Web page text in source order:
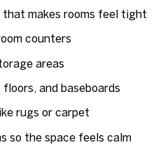
makes rooms feel tight
counters
areas
and baseboards
rugs or carpet
so the space feels calm